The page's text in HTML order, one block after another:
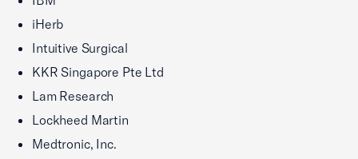
iHerb
Intuitive Surgical
KKR Singapore Pte Ltd
Lam Research
Lockheed Martin
Medtronic, Inc.